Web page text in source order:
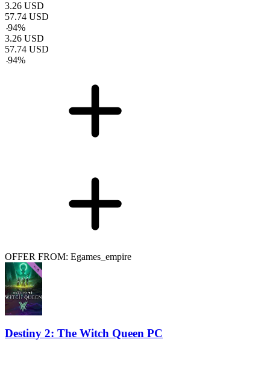
3.26 USD
57.74 USD
-94%
3.26 USD
57.74 USD
-94%
OFFER FROM: Egames_empire
Destiny 2: The Witch Queen PC